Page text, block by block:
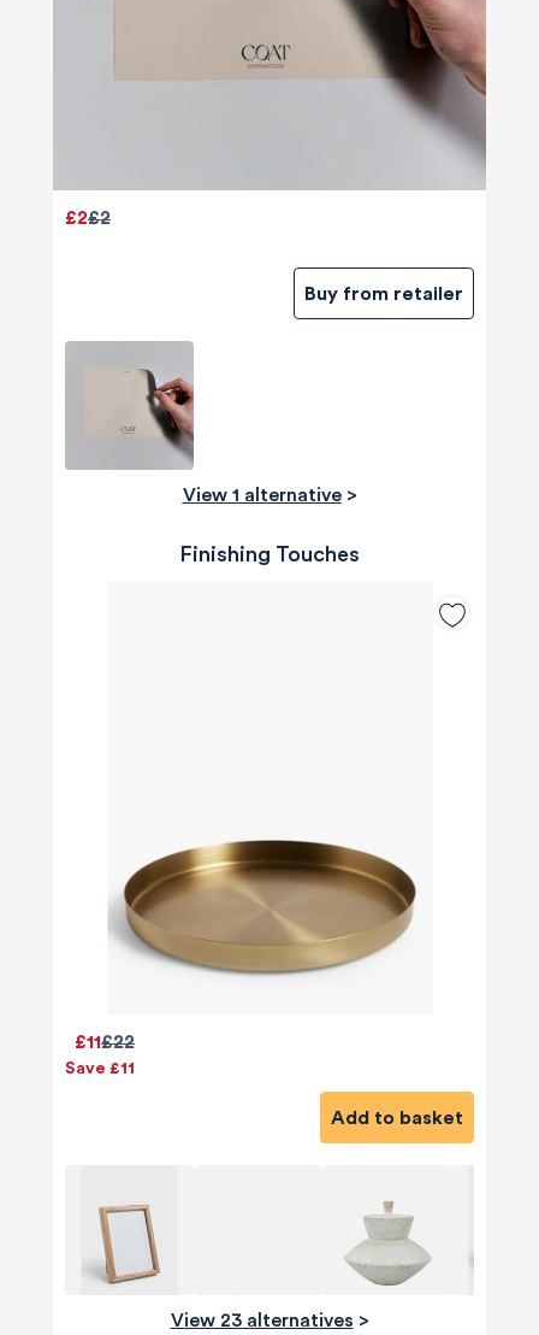
£2
£2
Buy from retailer
View 1 alternative>
Finishing Touches
£22
£11
Save £11
Add to basket
View 23 alternatives >